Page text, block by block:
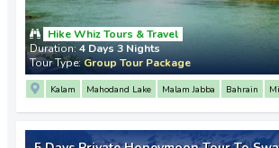
Hike Whiz Tours & Travel
Duration:4 Days 3 Nights
Tour Type:Group Tour Package
Kalam Mahodand Lake Malam Jabba Bahrain